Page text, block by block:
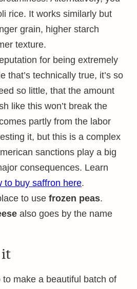
rice. It works similarly but
grain, higher starch
texture.
for being extremely
that’s technically true, it’s so
so little, that the amount
like this won’t break the
partly from the labor
it, but this is a complex
sanctions play a big
consequences. Learn
to buy saffron here.
to use frozen peas.
also goes by the name
it
to make a beautiful batch of